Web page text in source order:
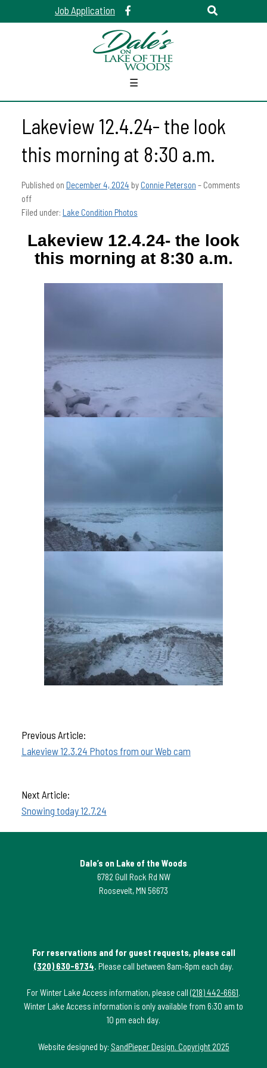
Job Application
☰
Lakeview 12.4.24- the look
this morning at 8:30 a.m.
Published on December 4, 2024 byConnie Peterson – Comments
off
Filed under: Lake Condition Photos
Lakeview 12.4.24- the look
this morning at 8:30 a.m.
Previous Article:
Lakeview 12.3.24 Photos from our Web cam
Next Article:
Snowing today 12.7.24
Dale’s on Lake of the Woods
6782 Gull Rock Rd NW
Roosevelt, MN 56673
For reservations and for guest requests, please call
(320) 630-6734. Please call between 8am-8pm each day.
For Winter Lake Access information, please call(218) 442-6661.
Winter Lake Access information is only available from 6:30 am to
10 pm each day.
Website designed by: SandPieper Design. Copyright 2025